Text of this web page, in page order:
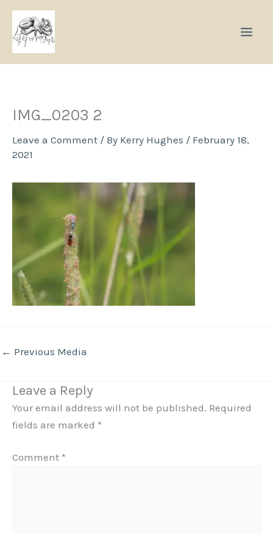
Skip
content
IMG_0203 2
Leave a Comment / By Kerry Hughes / February 18,
2021
← Previous Media
Leave a Reply
Your email address will not be published. Required
fields are marked *
Comment *